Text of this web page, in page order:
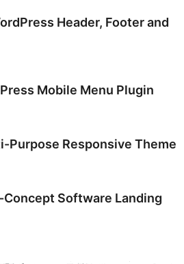
Header, Footer and
Mobile Menu Plugin
Purpose Responsive Theme
Concept Software Landing